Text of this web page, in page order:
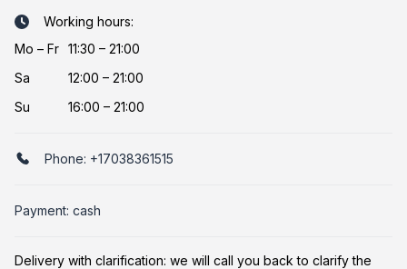
Working hours:
Mo – Fr 11:30 – 21:00
Sa
12:00 – 21:00
Su
16:00 – 21:00
Phone: +17038361515
Payment: cash
Delivery with clarification: we will call you back to clarify the